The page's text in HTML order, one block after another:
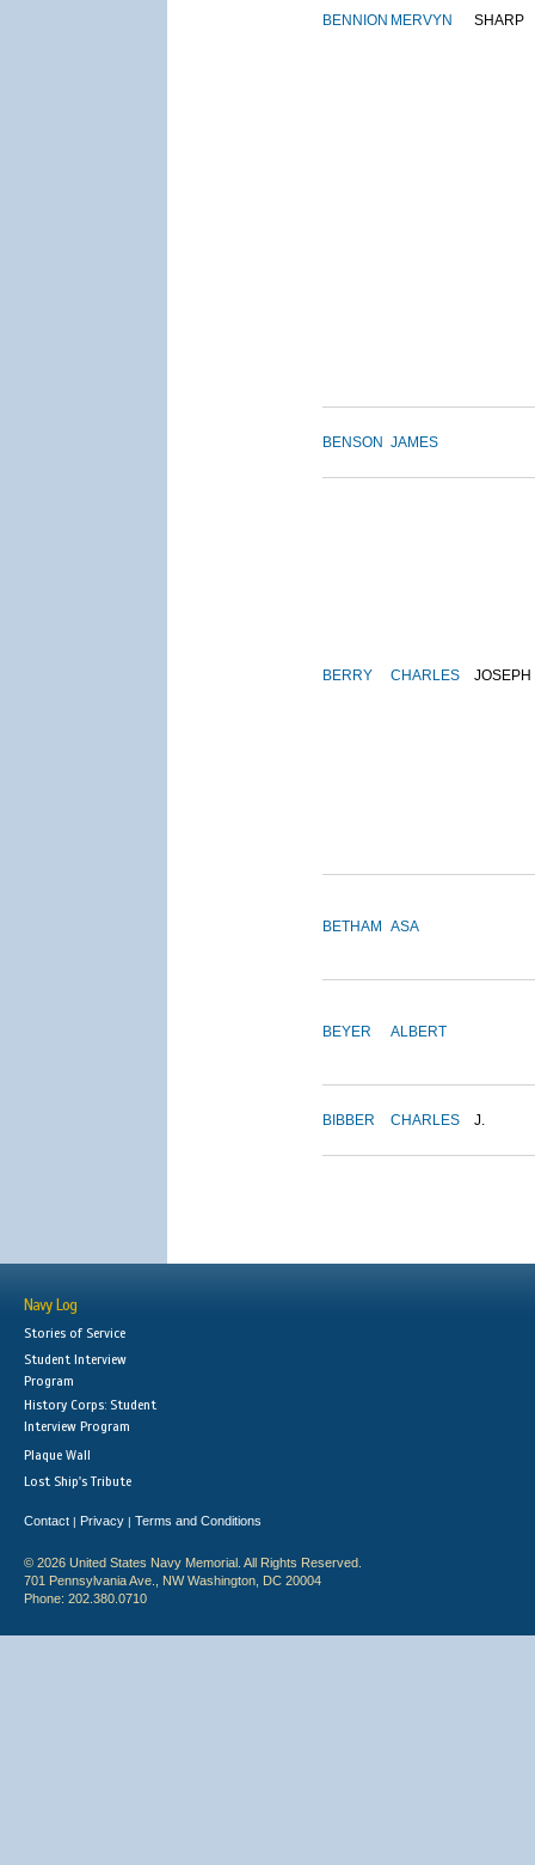
BENNION MERVYN SHARP
BENSON JAMES
BERRY CHARLES JOSEPH
BETHAM ASA
BEYER ALBERT
BIBBER CHARLES J.
Navy Log
Stories of Service
Student Interview
Program
History Corps: Student
Interview Program
Plaque Wall
Lost Ship's Tribute
Contact | Privacy | Terms and Conditions
© 2026 United States Navy Memorial. All Rights Reserved.
701 Pennsylvania Ave., NW Washington, DC 20004
Phone: 202.380.0710